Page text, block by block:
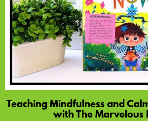
Teaching Mindfulness and
with The Marvelous